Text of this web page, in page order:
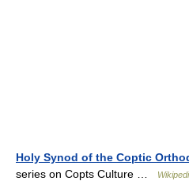
Holy Synod of the Coptic
series on Copts Culture …